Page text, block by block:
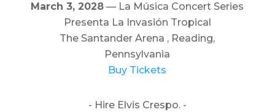
March 3, 2028 — La Música Concert Series
Presenta La Invasión Tropical
The Santander Arena , Reading,
Pennsylvania
Buy Tickets
- Hire Elvis Crespo. -